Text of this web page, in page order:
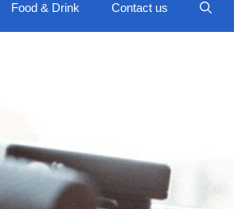
Food & Drink Contact us